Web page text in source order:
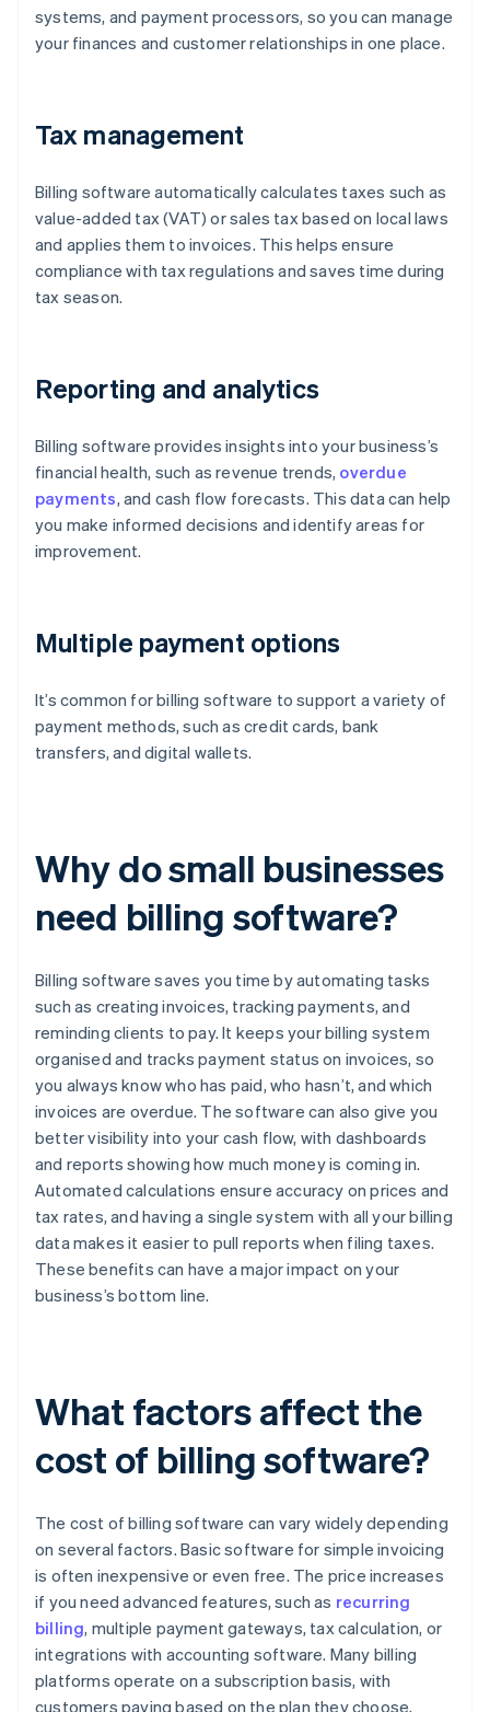
systems, and payment processors, so you can manage
your finances and customer relationships in one place.
Tax management
Billing software automatically calculates taxes such as
value-added tax (VAT) or sales tax based on local laws
and applies them to invoices. This helps ensure
compliance with tax regulations and saves time during
tax season.
Reporting and analytics
Billing software provides insights into your business’s
financial health, such as revenue trends, overdue
payments, and cash flow forecasts. This data can help
you make informed decisions and identify areas for
improvement.
Multiple payment options
It’s common for billing software to support a variety of
payment methods, such as credit cards, bank
transfers, and digital wallets.
Why do small businesses
need billing software?
Billing software saves you time by automating tasks
such as creating invoices, tracking payments, and
reminding clients to pay. It keeps your billing system
organised and tracks payment status on invoices, so
you always know who has paid, who hasn’t, and which
invoices are overdue. The software can also give you
better visibility into your cash flow, with dashboards
and reports showing how much money is coming in.
Automated calculations ensure accuracy on prices and
tax rates, and having a single system with all your billing
data makes it easier to pull reports when filing taxes.
These benefits can have a major impact on your
business’s bottom line.
What factors affect the
cost of billing software?
The cost of billing software can vary widely depending
on several factors. Basic software for simple invoicing
is often inexpensive or even free. The price increases
if you need advanced features, such as recurring
billing, multiple payment gateways, tax calculation, or
integrations with accounting software. Many billing
platforms operate on a subscription basis, with
customers paying based on the plan they choose,